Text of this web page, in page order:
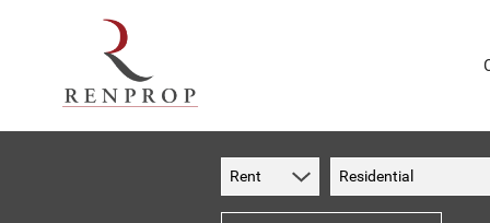
Rent Residential